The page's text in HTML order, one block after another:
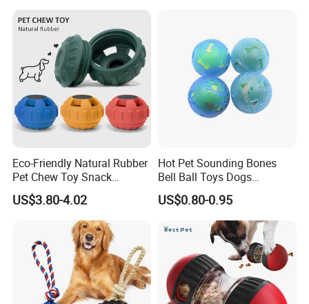
Eco-Friendly Natural Rubber
Pet Chew Toy Snack
Dispensing Chewing Ball
Silicone Dog Chew Toy Ball
US$3.80-4.02
Hot Pet Sounding Bones
Bell Ball Toys Dogs
Chewing Teething Bite
Resistant Interactive Toys
US$0.80-0.95